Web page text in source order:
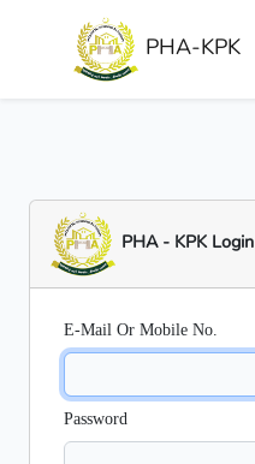
PHA-KPK
PHA - KPK Login
E-Mail Or Mobile No.
Password